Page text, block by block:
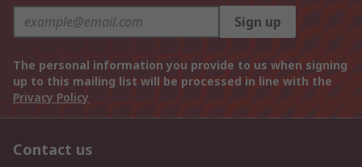
Sign up
The personal information you provide to us when signing
up to this mailing list will be processed in line with the
Privacy Policy
Contact us